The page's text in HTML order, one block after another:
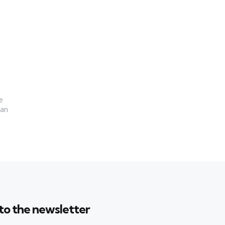
the newsletter